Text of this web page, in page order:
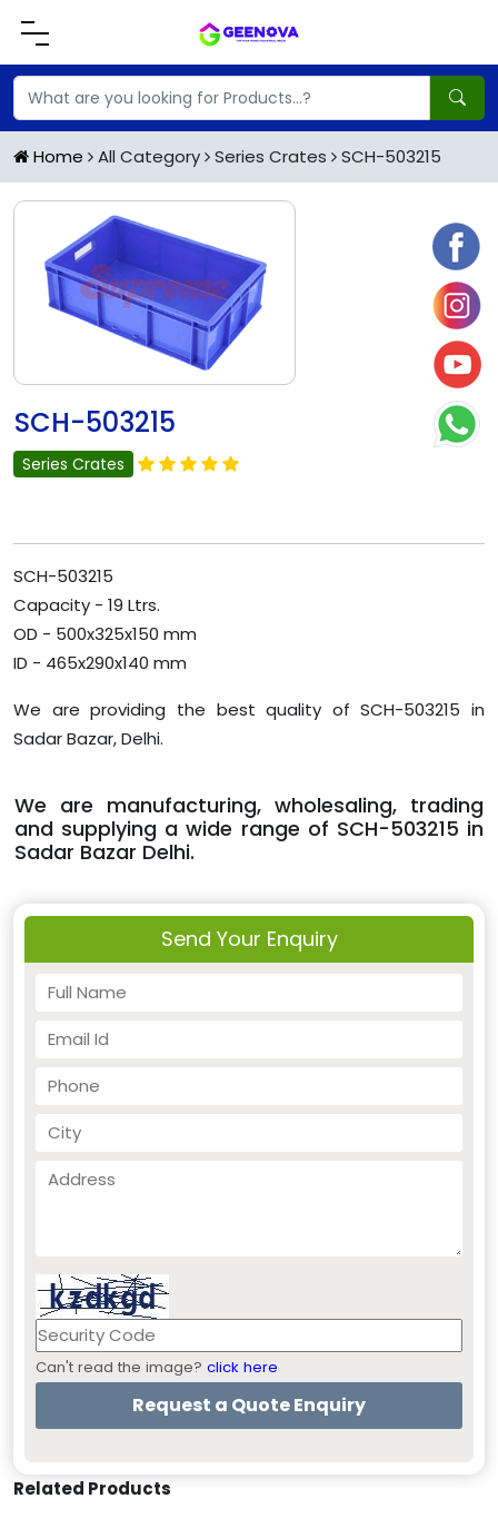
Home All Category Series Crates SCH-503215
SCH-503215
Series Crates
SCH-503215
Capacity - 19 Ltrs.
OD - 500x325x150 mm
ID - 465x290x140 mm
We are providing the best quality of SCH-503215 in
Sadar Bazar, Delhi.
We are manufacturing, wholesaling, trading
and supplying a wide range of SCH-503215 in
Sadar Bazar Delhi.
Send Your Enquiry
Can't read the image? click here
Related Products